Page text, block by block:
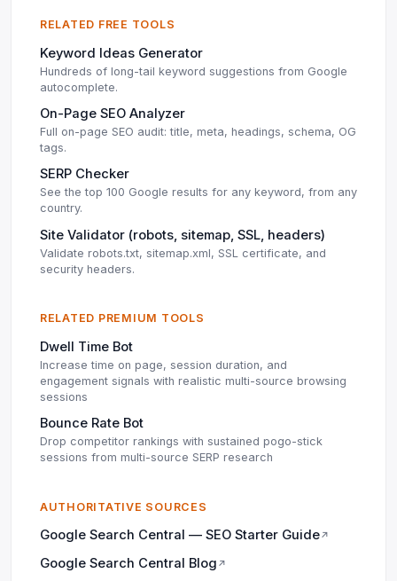
RELATED FREE TOOLS
Keyword Ideas Generator
Hundreds of long-tail keyword suggestions from Google
autocomplete.
On-Page SEO Analyzer
Full on-page SEO audit: title, meta, headings, schema, OG
tags.
SERP Checker
See the top 100 Google results for any keyword, from any
country.
Site Validator (robots, sitemap, SSL, headers)
Validate robots.txt, sitemap.xml, SSL certificate, and
security headers.
RELATED PREMIUM TOOLS
Dwell Time Bot
Increase time on page, session duration, and
engagement signals with realistic multi-source browsing
sessions
Bounce Rate Bot
Drop competitor rankings with sustained pogo-stick
sessions from multi-source SERP research
AUTHORITATIVE SOURCES
Google Search Central — SEO Starter Guide↗
Google Search Central Blog ↗